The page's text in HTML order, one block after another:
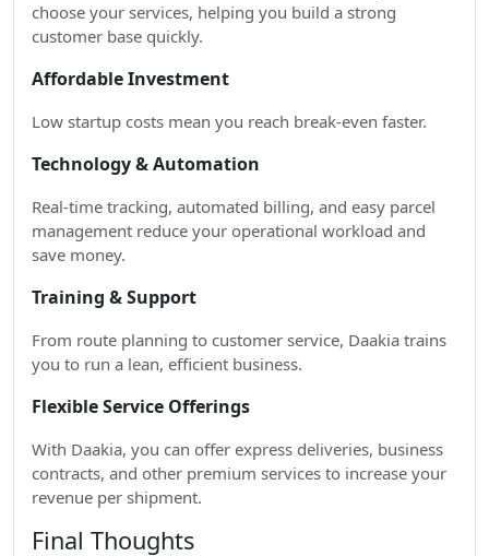
choose your services, helping you build a strong
customer base quickly.
Affordable Investment
Low startup costs mean you reach break-even faster.
Technology & Automation
Real-time tracking, automated billing, and easy parcel
management reduce your operational workload and
save money.
Training & Support
From route planning to customer service, Daakia trains
you to run a lean, efficient business.
Flexible Service Offerings
With Daakia, you can offer express deliveries, business
contracts, and other premium services to increase your
revenue per shipment.
Final Thoughts